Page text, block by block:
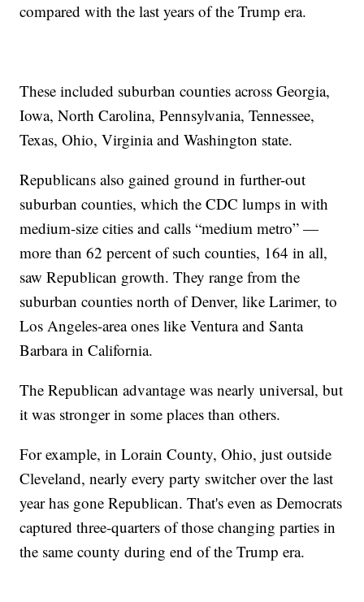
compared with the last years of the Trump era.
These included suburban counties across Georgia,
Iowa, North Carolina, Pennsylvania, Tennessee,
Texas, Ohio, Virginia and Washington state.
Republicans also gained ground in further-out
suburban counties, which the CDC lumps in with
medium-size cities and calls “medium metro” —
more than 62 percent of such counties, 164 in all,
saw Republican growth. They range from the
suburban counties north of Denver, like Larimer, to
Los Angeles-area ones like Ventura and Santa
Barbara in California.
The Republican advantage was nearly universal, but
it was stronger in some places than others.
For example, in Lorain County, Ohio, just outside
Cleveland, nearly every party switcher over the last
year has gone Republican. That's even as Democrats
captured three-quarters of those changing parties in
the same county during end of the Trump era.